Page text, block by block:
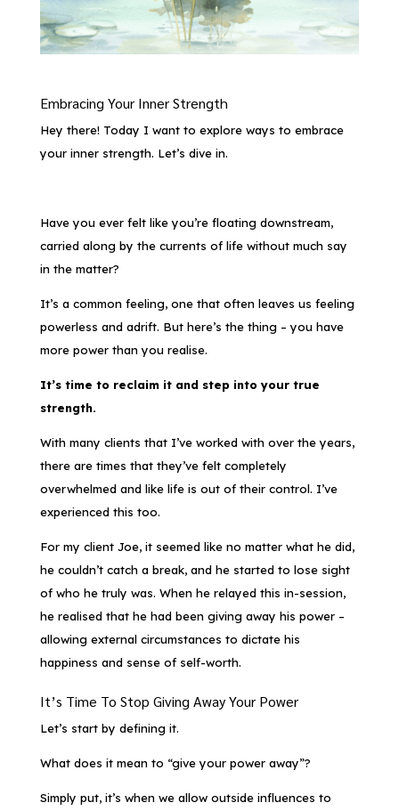
Embracing Your Inner Strength
Hey there! Today I want to explore ways to embrace
your inner strength. Let’s dive in.
Have you ever felt like you’re floating downstream,
carried along by the currents of life without much say
in the matter?
It’s a common feeling, one that often leaves us feeling
powerless and adrift. But here’s the thing – you have
more power than you realise.
It’s time to reclaim it and step into your true
strength.
With many clients that I’ve worked with over the years,
there are times that they’ve felt completely
overwhelmed and like life is out of their control. I’ve
experienced this too.
For my client Joe, it seemed like no matter what he did,
he couldn’t catch a break, and he started to lose sight
of who he truly was. When he relayed this in-session,
he realised that he had been giving away his power –
allowing external circumstances to dictate his
happiness and sense of self-worth.
It’s Time To Stop Giving Away Your Power
Let’s start by defining it.
What does it mean to “give your power away”?
Simply put, it’s when we allow outside influences to